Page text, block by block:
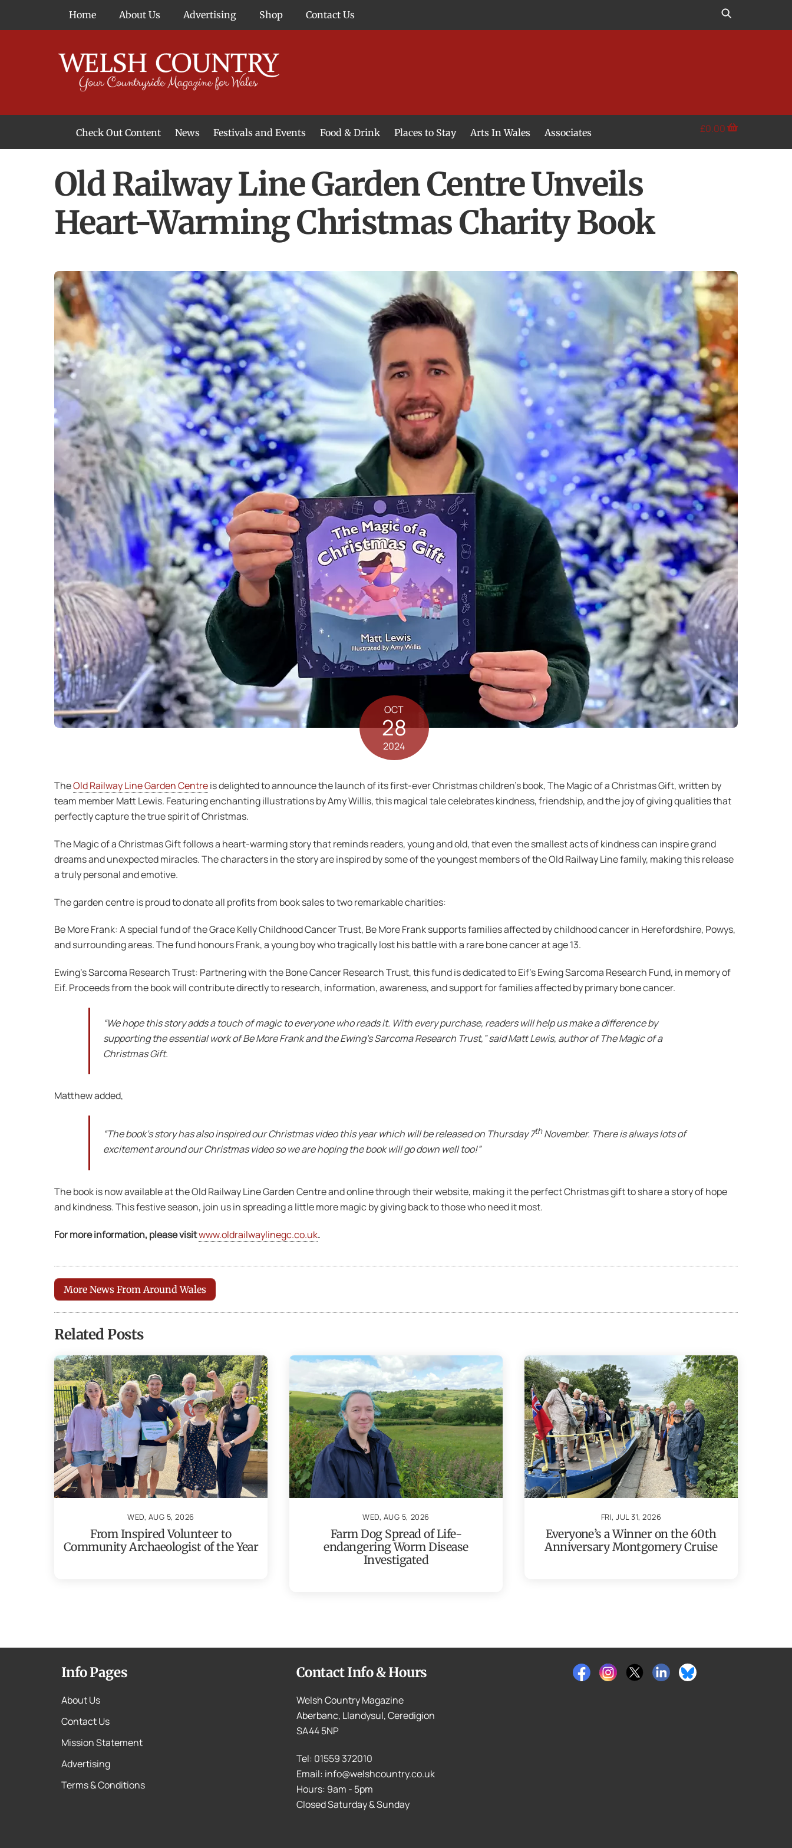
Home About Us Advertising Shop Contact Us
Check Out Content News Festivals and Events Food & Drink Places to Stay Arts In Wales Associates £0.00
Old Railway Line Garden Centre Unveils
Heart-Warming Christmas Charity Book
OCT
28
2024
TheOld Railway Line Garden Centreis delighted to announce the launch of its first-ever Christmas children’s book, The Magic of a Christmas Gift, written by
team member Matt Lewis. Featuring enchanting illustrations by Amy Willis, this magical tale celebrates kindness, friendship, and the joy of giving qualities that
perfectly capture the true spirit of Christmas.
The Magic of a Christmas Gift follows a heart-warming story that reminds readers, young and old, that even the smallest acts of kindness can inspire grand
dreams and unexpected miracles. The characters in the story are inspired by some of the youngest members of the Old Railway Line family, making this release
a truly personal and emotive.
The garden centre is proud to donate all profits from book sales to two remarkable charities:
Be More Frank: A special fund of the Grace Kelly Childhood Cancer Trust, Be More Frank supports families affected by childhood cancer in Herefordshire, Powys,
and surrounding areas. The fund honours Frank, a young boy who tragically lost his battle with a rare bone cancer at age 13.
Ewing’s Sarcoma Research Trust: Partnering with the Bone Cancer Research Trust, this fund is dedicated to Eif’s Ewing Sarcoma Research Fund, in memory of
Eif. Proceeds from the book will contribute directly to research, information, awareness, and support for families affected by primary bone cancer.
“We hope this story adds a touch of magic to everyone who reads it. With every purchase, readers will help us make a difference by
supporting the essential work of Be More Frank and the Ewing’s Sarcoma Research Trust,” said Matt Lewis, author of The Magic of a
Christmas Gift.
Matthew added,
“The book’s story has also inspired our Christmas video this year which will be released on Thursday 7thNovember. There is always lots of
excitement around our Christmas video so we are hoping the book will go down well too!”
The book is now available at the Old Railway Line Garden Centre and online through their website, making it the perfect Christmas gift to share a story of hope
and kindness. This festive season, join us in spreading a little more magic by giving back to those who need it most.
For more information, please visitwww.oldrailwaylinegc.co.uk.
More News From Around Wales
Related Posts
WED, AUG 5, 2026
From Inspired Volunteer to
Community Archaeologist of the Year
WED, AUG 5, 2026
Farm Dog Spread of Life-
endangering Worm Disease
Investigated
FRI, JUL 31, 2026
Everyone’s a Winner on the 60th
Anniversary Montgomery Cruise
Info Pages
About Us
Contact Us
Mission Statement
Advertising
Terms & Conditions
Contact Info & Hours
Welsh Country Magazine
Aberbanc, Llandysul, Ceredigion
SA44 5NP
Tel: 01559 372010
Email: info@welshcountry.co.uk
Hours: 9am - 5pm
Closed Saturday & Sunday